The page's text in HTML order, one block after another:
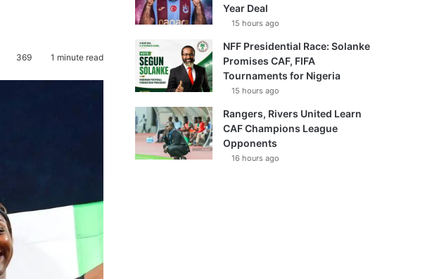
369 1 minute read
Year Deal
15 hours ago
NFF Presidential Race: Solanke
Promises CAF, FIFA
Tournaments for Nigeria
15 hours ago
Rangers, Rivers United Learn
CAF Champions League
Opponents
16 hours ago